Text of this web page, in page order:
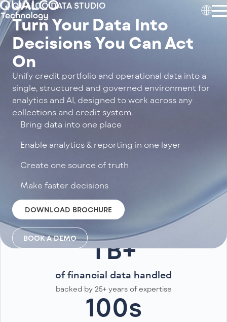
QUALCO DATA STUDIO
Turn Your Data Into
Decisions You Can Act
On
Unify credit portfolio and operational data into a
single, structured and governed environment for
analytics and AI, designed to work across any
collections and credit system.
Bring data into one place
Enable analytics & reporting in one layer
Create one source of truth
Make faster decisions
DOWNLOAD BROCHURE
BOOK A DEMO TB+
of financial data handled
backed by 25+ years of expertise
100s